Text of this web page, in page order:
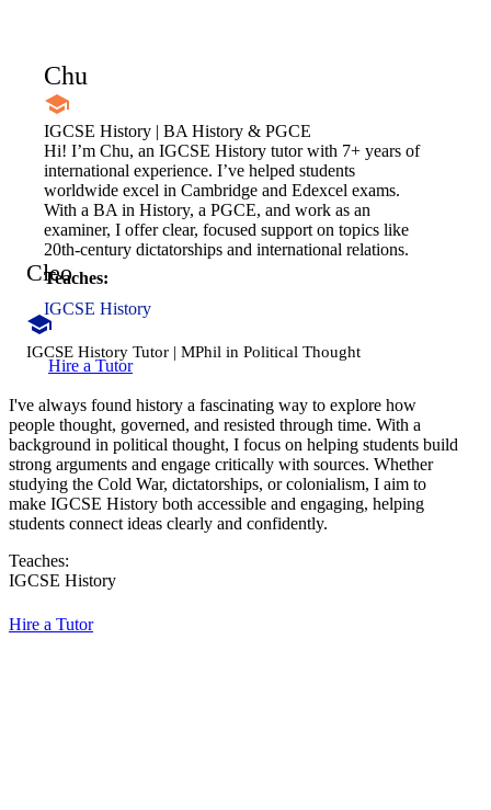
Chu
IGCSE History | BA History & PGCE
Hi! I’m Chu, an IGCSE History tutor with 7+ years of
international experience. I’ve helped students
worldwide excel in Cambridge and Edexcel exams.
With a BA in History, a PGCE, and work as an
examiner, I offer clear, focused support on topics like
20th-century dictatorships and international relations.
Teaches:
IGCSE History
Hire a Tutor
Cleo
IGCSE History Tutor | MPhil in Political Thought
I've always found history a fascinating way to explore how
people thought, governed, and resisted through time. With a
background in political thought, I focus on helping students build
strong arguments and engage critically with sources. Whether
studying the Cold War, dictatorships, or colonialism, I aim to
make IGCSE History both accessible and engaging, helping
students connect ideas clearly and confidently.
Teaches:
IGCSE History
Hire a Tutor